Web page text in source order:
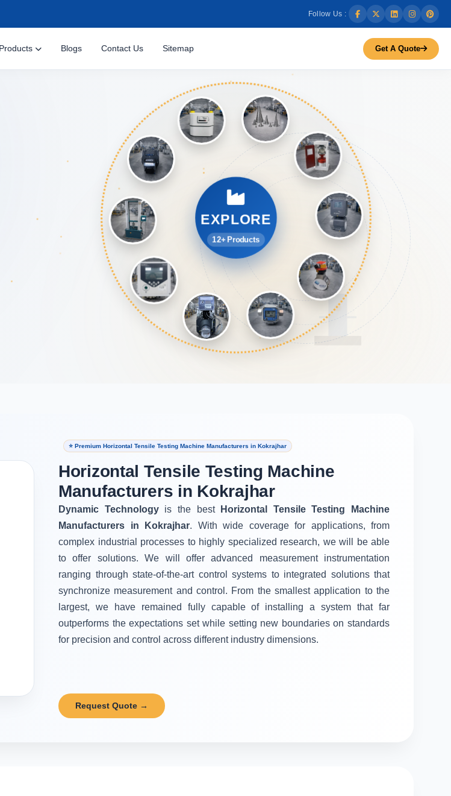
Follow Us :
Blogs Contact Us Sitemap Get A Quote
EXPLORE
12+ Products
⭐ Premium Horizontal Tensile Testing Machine Manufacturers in Kokrajhar
Horizontal Tensile Testing Machine
Manufacturers in Kokrajhar
Dynamic Technologyis the best
Horizontal Tensile Testing Machine
Manufacturers in Kokrajhar. With wide coverage for applications, from
complex industrial processes to highly specialized research, we will be able
to offer solutions. We will offer advanced measurement instrumentation
ranging through state-of-the-art control systems to integrated solutions that
synchronize measurement and control. From the smallest application to the
largest, we have remained fully capable of installing a system that far
outperforms the expectations set while setting new boundaries on standards
for precision and control across different industry dimensions.
Request Quote →